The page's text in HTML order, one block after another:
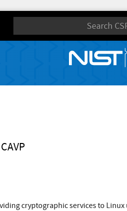
CAVP
cryptographic services to